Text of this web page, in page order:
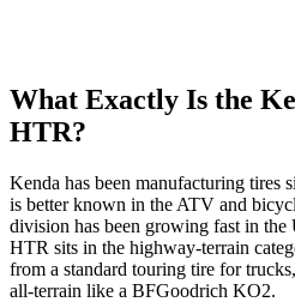
What Exactly Is the
HTR?
Kenda has been manufacturing tires
is better known in the ATV and
division has been growing fast in
HTR sits in the highway-terrain
from a standard touring tire for
all-terrain like a BFGoodrich KO2.